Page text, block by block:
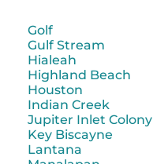
Golf
Gulf Stream
Hialeah
Highland Beach
Houston
Indian Creek
Jupiter Inlet Colony
Key Biscayne
Lantana